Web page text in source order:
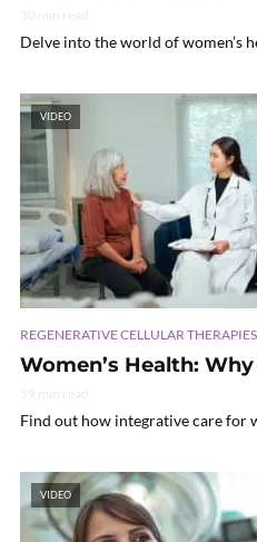
Delve into the world of women’s
VIDEO
REGENERATIVE CELLULAR
Women’s Health:
Find out how integrative care for
VIDEO